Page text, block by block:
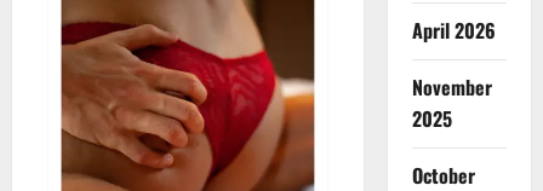
April 2026
November
2025
October